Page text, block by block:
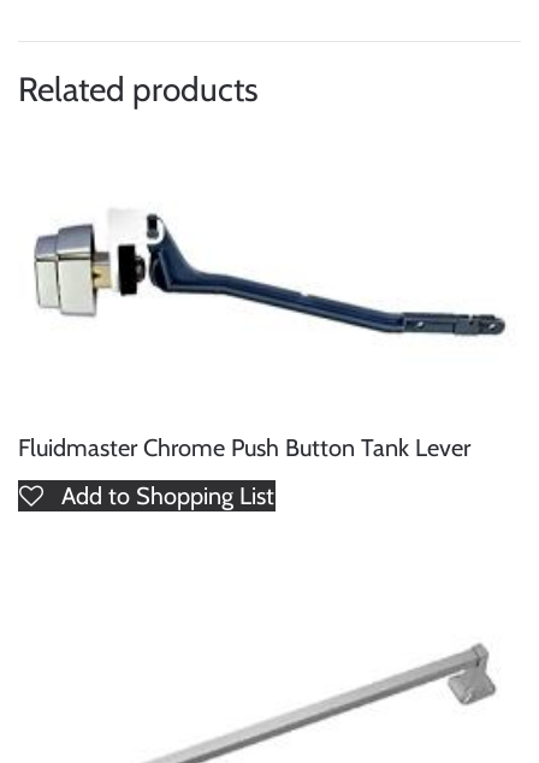
Related products
Fluidmaster Chrome Push Button Tank Lever
Add to Shopping List